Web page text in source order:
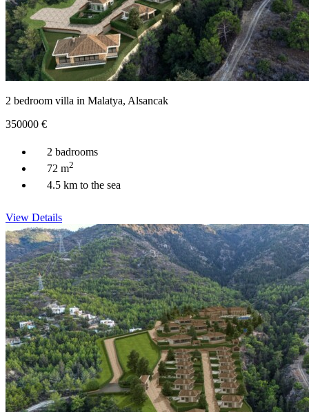
2 bedroom villa in Malatya, Alsancak
350000 €
2 badrooms
72 m2
4.5 km to the sea
View Details